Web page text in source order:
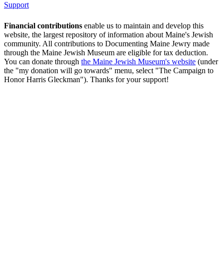
Support
Financial contributions enable us to maintain and develop this
website, the largest repository of information about Maine's Jewish
community. All contributions to Documenting Maine Jewry made
through the Maine Jewish Museum are eligible for tax deduction.
You can donate through the Maine Jewish Museum's website (under
the "my donation will go towards" menu, select "The Campaign to
Honor Harris Gleckman"). Thanks for your support!